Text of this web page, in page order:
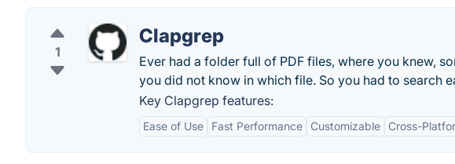
1
Clapgrep
Ever had a folder full of PDF files, where you knew,
you did not know in which file. So you had to search
Key Clapgrep features:
Ease of Use Fast Performance Customizable Cross-